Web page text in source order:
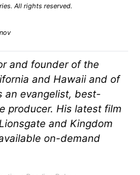
All rights reserved.
and founder of the
and Hawaii and of
an evangelist, best-
producer. His latest film
Lionsgate and Kingdom
on-demand